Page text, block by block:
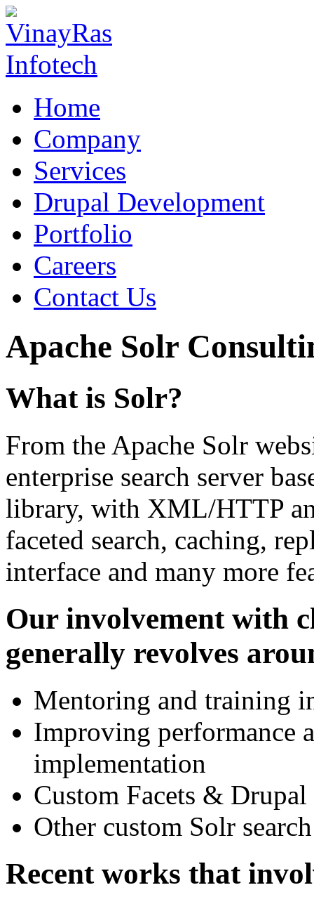
Home
Company
Services
Drupal Development
Portfolio
Careers
Contact Us
Apache Solr
What is Solr?
From the Apache Solr
enterprise search server
library, with XML/HTTP
faceted search, caching,
interface and many more
Our involvement with
generally revolves
Mentoring and training
Improving performance
implementation
Custom Facets &
Other custom Solr
Recent works that